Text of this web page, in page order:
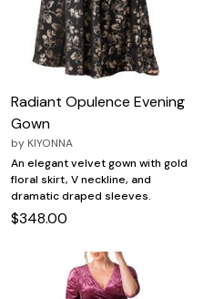
Radiant Opulence Evening
Gown
by KIYONNA
An elegant velvet gown with gold
floral skirt, V neckline, and
dramatic draped sleeves.
$348.00